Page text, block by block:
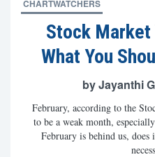
CHARTWATCHERS
Stock Market
What You
by Jayanthi
February, according to the
to be a weak month,
February is behind us,